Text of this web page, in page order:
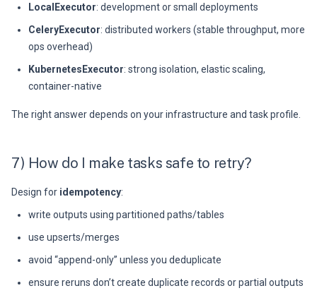
LocalExecutor: development or small deployments
CeleryExecutor: distributed workers (stable throughput, more
ops overhead)
KubernetesExecutor: strong isolation, elastic scaling,
container-native
The right answer depends on your infrastructure and task profile.
7) How do I make tasks safe to retry?
Design for idempotency:
write outputs using partitioned paths/tables
use upserts/merges
avoid “append-only” unless you deduplicate
ensure reruns don’t create duplicate records or partial outputs